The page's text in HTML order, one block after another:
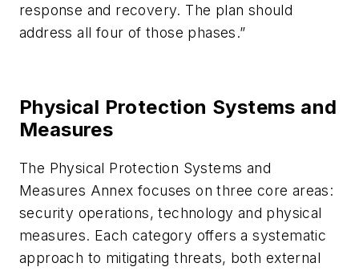
response and recovery. The plan should
address all four of those phases.”
Physical Protection Systems and
Measures
The Physical Protection Systems and
Measures Annex focuses on three core areas:
security operations, technology and physical
measures. Each category offers a systematic
approach to mitigating threats, both external